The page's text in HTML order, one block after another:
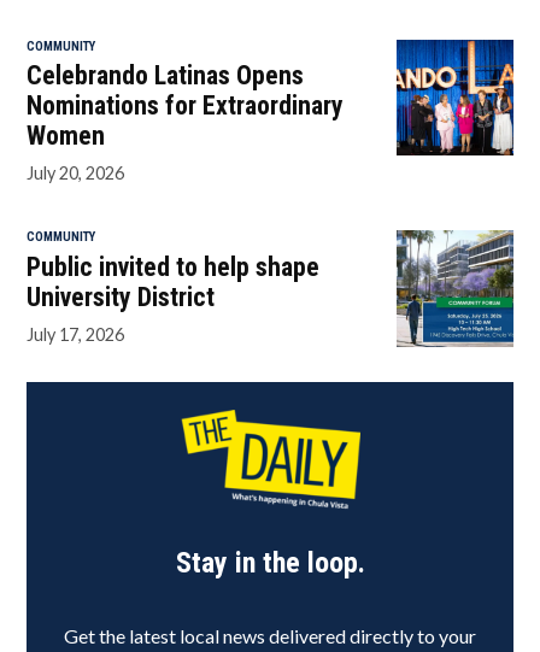
COMMUNITY
Celebrando Latinas Opens
Nominations for Extraordinary
Women
July 20, 2026
COMMUNITY
Public invited to help shape
University District
July 17, 2026
Stay in the loop.
Get the latest local news delivered directly to your